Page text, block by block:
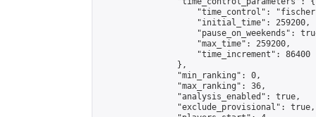
"time_control":
                    "initial_time": 259200,
"pause_on_weekends":
                    "max_time": 259200,
                    "time_increment": 86400
                },
                "min_ranking": 0,
                "max_ranking": 36,
                "analysis_enabled": true,
                "exclude_provisional": true,